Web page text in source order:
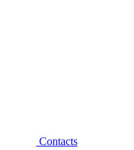
Contacts